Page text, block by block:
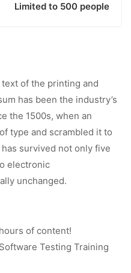
Limited to 500 people
of the printing and
has been the industry’s
the 1500s, when an
type and scrambled it to
survived not only five
electronic
unchanged.
of content!
Testing Training